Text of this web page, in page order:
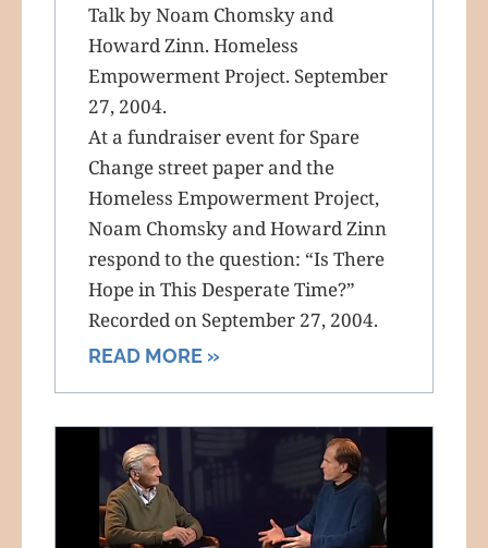
Talk by Noam Chomsky and
Howard Zinn. Homeless
Empowerment Project. September
27, 2004.
At a fundraiser event for Spare
Change street paper and the
Homeless Empowerment Project,
Noam Chomsky and Howard Zinn
respond to the question: “Is There
Hope in This Desperate Time?”
Recorded on September 27, 2004.
READ MORE »